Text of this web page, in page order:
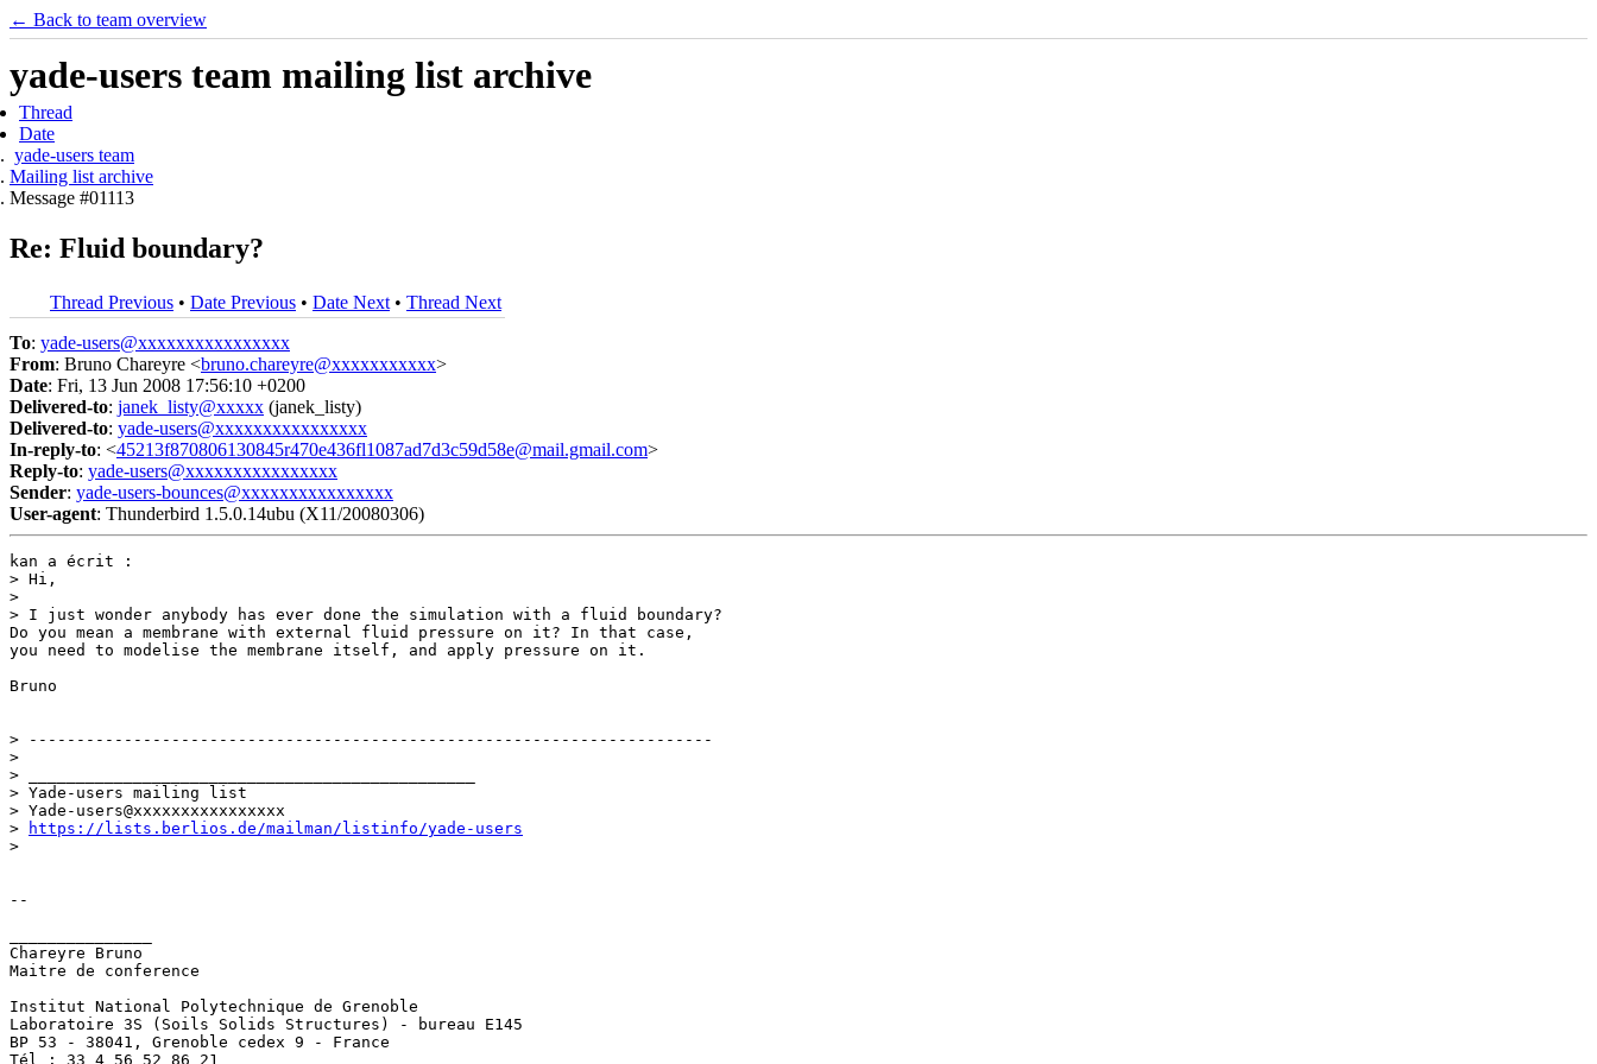
← Back to team overview
yade-users team mailing list archive
Thread
Date
yade-users team
Mailing list archive
Message #01113
Re: Fluid boundary?
Thread Previous • Date Previous • Date Next • Thread Next
To: yade-users@xxxxxxxxxxxxxxxx
From: Bruno Chareyre <bruno.chareyre@xxxxxxxxxxx>
Date: Fri, 13 Jun 2008 17:56:10 +0200
Delivered-to: janek_listy@xxxxx (janek_listy)
Delivered-to: yade-users@xxxxxxxxxxxxxxxx
In-reply-to: <45213f870806130845r470e436fl1087ad7d3c59d58e@mail.gmail.com>
Reply-to: yade-users@xxxxxxxxxxxxxxxx
Sender: yade-users-bounces@xxxxxxxxxxxxxxxx
User-agent: Thunderbird 1.5.0.14ubu (X11/20080306)
kan a écrit :
> Hi,
>
> I just wonder anybody has ever done the simulation with a fluid boundary?
Do you mean a membrane with external fluid pressure on it? In that case,
you need to modelise the membrane itself, and apply pressure on it.
Bruno
> ------------------------------------------------------------------------
>
> _______________________________________________
> Yade-users mailing list
> Yade-users@xxxxxxxxxxxxxxxx
>
https://lists.berlios.de/mailman/listinfo/yade-users
>
--
Chareyre Bruno
Maitre de conference
Institut National Polytechnique de Grenoble
Laboratoire 3S (Soils Solids Structures) - bureau E145
BP 53 - 38041, Grenoble cedex 9 - France
Tél : 33 4 56 52 86 21